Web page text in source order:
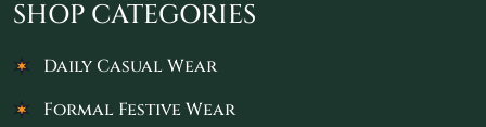
SHOP CATEGORIES
Daily Casual Wear
Formal Festive Wear